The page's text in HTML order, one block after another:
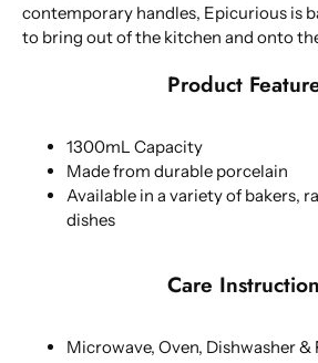
contemporary handles, Epicurious is
to bring out of the kitchen and onto
Product
1300mL Capacity
Made from durable porcelain
Available in a variety of bakers,
dishes
Care
Microwave, Oven, Dishwasher &